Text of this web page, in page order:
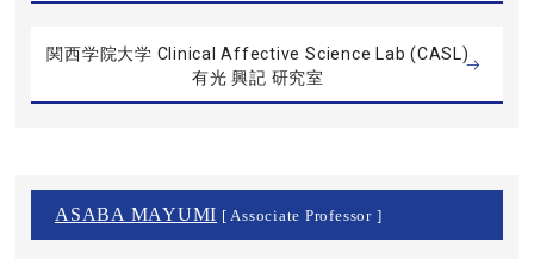
関西学院大学 Clinical Affective Science Lab (CASL)
有光 興記 研究室
ASABA MAYUMI [ Associate Professor ]